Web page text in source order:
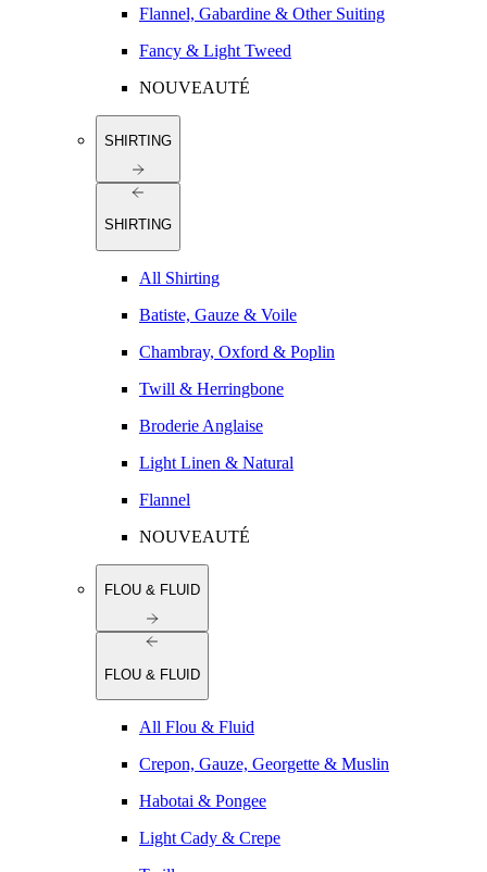
Flannel, Gabardine & Other Suiting
Fancy & Light Tweed
NOUVEAUTÉ
SHIRTING
SHIRTING
All Shirting
Batiste, Gauze & Voile
Chambray, Oxford & Poplin
Twill & Herringbone
Broderie Anglaise
Light Linen & Natural
Flannel
NOUVEAUTÉ
FLOU & FLUID
FLOU & FLUID
All Flou & Fluid
Crepon, Gauze, Georgette & Muslin
Habotai & Pongee
Light Cady & Crepe